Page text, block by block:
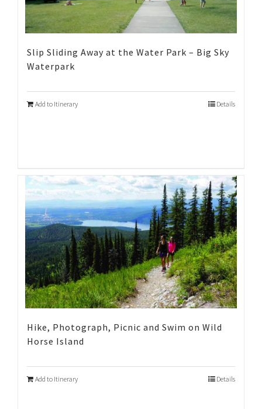
Slip Sliding Away at the Water Park – Big Sky
Waterpark
Add to Itinerary Details
Hike, Photograph, Picnic and Swim on Wild
Horse Island
Add to Itinerary Details